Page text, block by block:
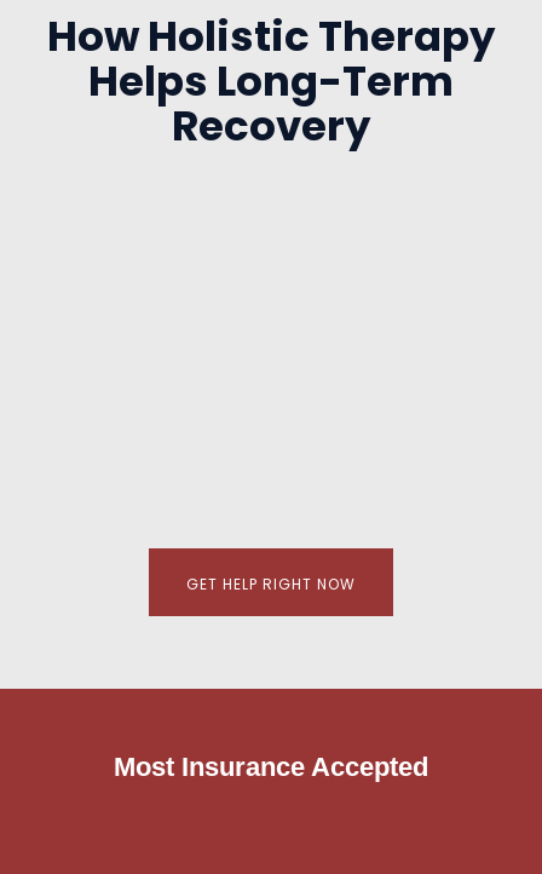
How Holistic Therapy
Helps Long-Term
Recovery
GET HELP RIGHT NOW
Most Insurance Accepted